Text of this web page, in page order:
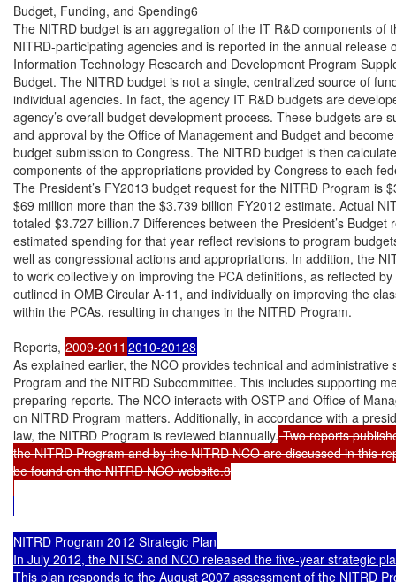
Budget, Funding, and Spending6
The NITRD budget is an aggregation of the IT R&D components of
NITRD-participating agencies and is reported in the annual release
Information Technology Research and Development Program
Budget. The NITRD budget is not a single, centralized source of
individual agencies. In fact, the agency IT R&D budgets are
agency’s overall budget development process. These budgets are
and approval by the Office of Management and Budget and
budget submission to Congress. The NITRD budget is then
components of the appropriations provided by Congress to each
The President’s FY2013 budget request for the NITRD Program is
$69 million more than the $3.739 billion FY2012 estimate. Actual
totaled $3.727 billion.7 Differences between the President’s
estimated spending for that year reflect revisions to program
well as congressional actions and appropriations. In addition, the
to work collectively on improving the PCA definitions, as reflected
outlined in OMB Circular A-11, and individually on improving the
within the PCAs, resulting in changes in the NITRD Program.
Reports, 2009-20112010-20128
As explained earlier, the NCO provides technical and administrative
Program and the NITRD Subcommittee. This includes supporting
preparing reports. The NCO interacts with OSTP and Office of
on NITRD Program matters. Additionally, in accordance with a
law, the NITRD Program is reviewed biannually. Two reports
the NITRD Program and by the NITRD NCO are discussed in this
be found on the NITRD NCO website.8
NITRD Program 2012 Strategic Plan
In July 2012, the NTSC and NCO released the five-year strategic